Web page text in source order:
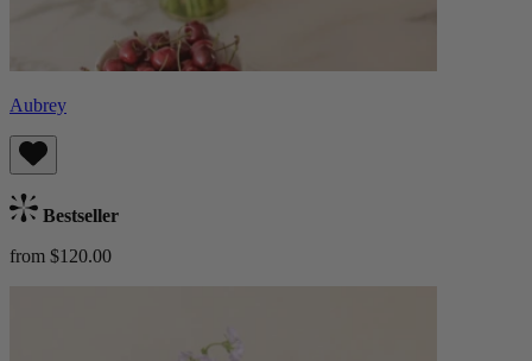
Aubrey
Bestseller
from $120.00